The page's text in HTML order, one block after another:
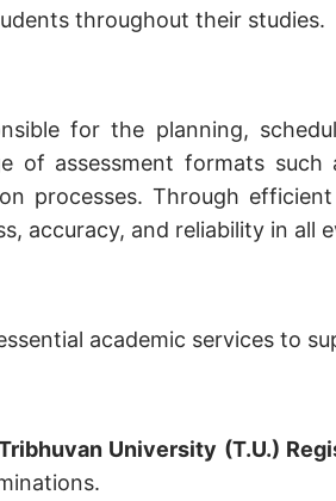
throughout their studies.
for the planning,
of assessment formats
processes. Through
accuracy, and reliability in all
academic services to
University (T.U.)